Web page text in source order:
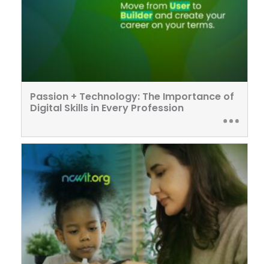
Passion + Technology: The Importance of
Digital Skills in Every Profession